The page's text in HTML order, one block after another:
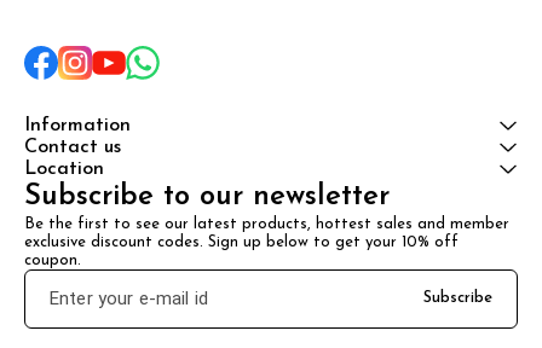
Information
Contact us
Location
Subscribe to our newsletter
Be the first to see our latest products, hottest sales and member
exclusive discount codes. Sign up below to get your 10% off
coupon.
Subscribe